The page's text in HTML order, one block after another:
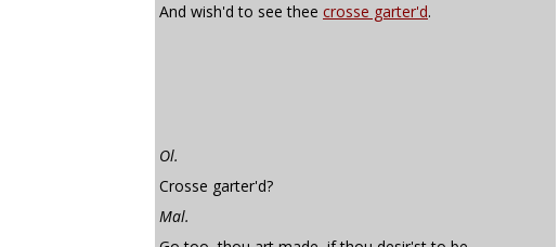
And wish'd to see thee crosse garter'd.
Ol.
Crosse garter'd?
Mal.